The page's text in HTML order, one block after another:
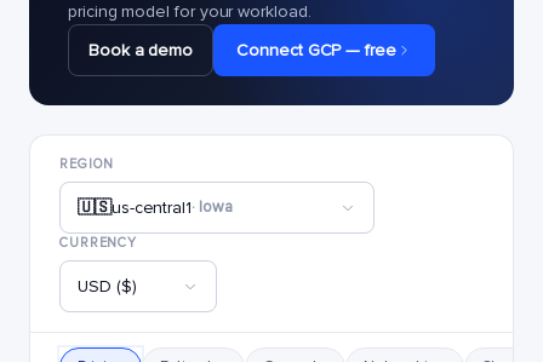
pricing model for your workload.
Book a demo
Connect GCP — free
REGION
🇺🇸us-central1· Iowa
CURRENCY
USD ($)